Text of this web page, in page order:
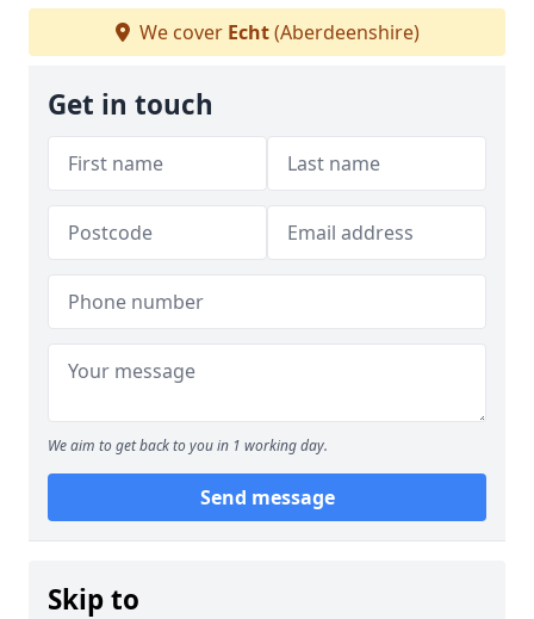
We cover Echt(Aberdeenshire)
Get in touch
We aim to get back to you in 1 working day.
Send message
Skip to